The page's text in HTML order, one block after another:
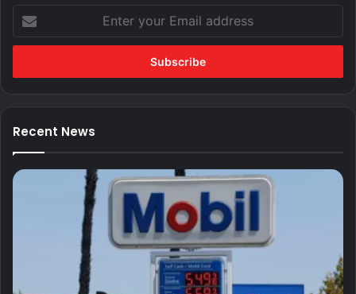
your
Email
Recent News